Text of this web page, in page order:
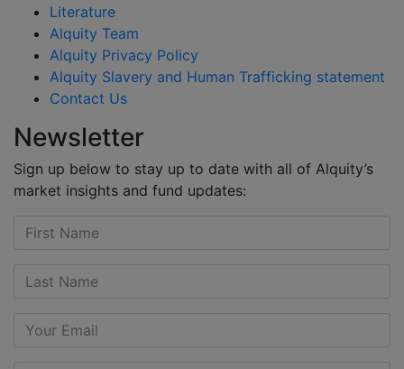
Literature
Alquity Team
Alquity Privacy Policy
Alquity Slavery and Human Trafficking statement
Contact Us
Newsletter
Sign up below to stay up to date with all of Alquity’s
market insights and fund updates: